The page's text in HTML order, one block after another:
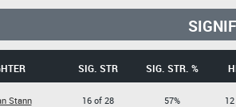
SIG. STR SIG. STR. %
Stann
16 of 28
57%